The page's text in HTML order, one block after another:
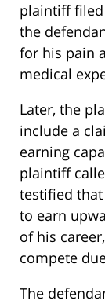
plaintiff
the
for his pain
medical
Later, the
include a
earning
plaintiff
testified
to earn
of his
compete
The